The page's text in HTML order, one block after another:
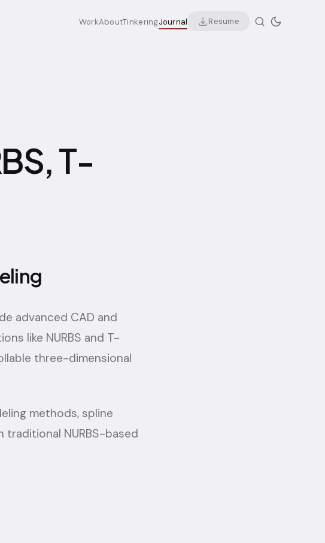
WorkAboutTinkeringJournal Resume
T-
advanced CAD and
like NURBS and T-
three-dimensional
methods, spline
NURBS-based